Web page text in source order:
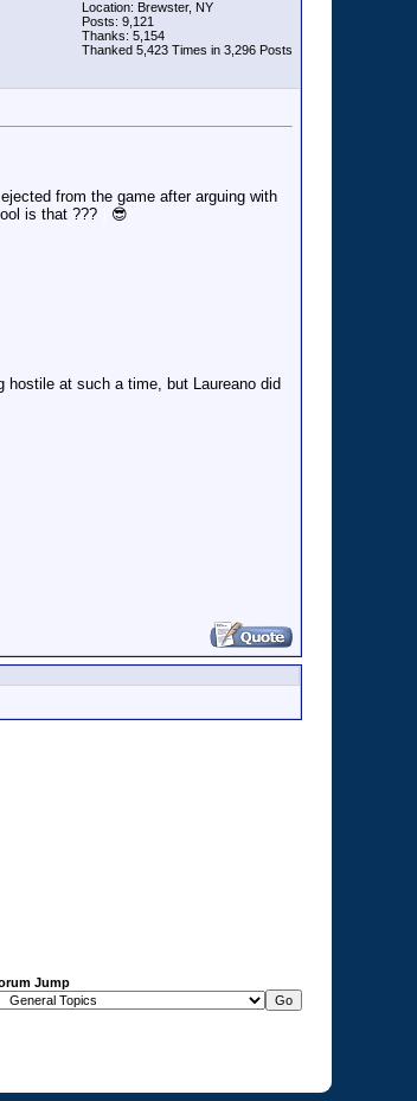
Location: Brewster, NY
Posts: 9,121
Thanks: 5,154
Thanked 5,423 Times in 3,296 Posts
from the game after arguing with
is that ???
😎
at such a time, but Laureano did
Jump